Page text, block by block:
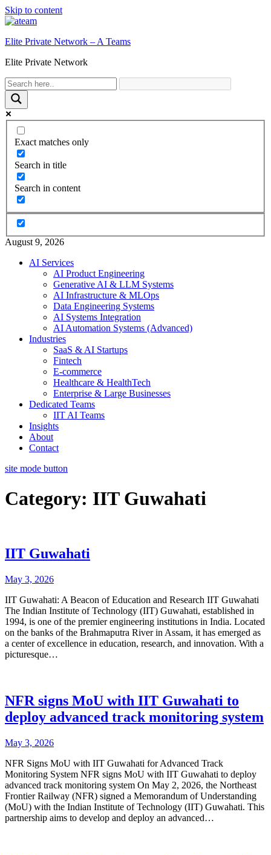
Skip to content
Elite Private Network – A Teams
Elite Private Network
Exact matches only
Search in title
Search in content
August 9, 2026
AI Services
AI Product Engineering
Generative AI & LLM Systems
AI Infrastructure & MLOps
Data Engineering Systems
AI Systems Integration
AI Automation Systems (Advanced)
Industries
SaaS & AI Startups
Fintech
E-commerce
Healthcare & HealthTech
Enterprise & Large Businesses
Dedicated Teams
IIT AI Teams
Insights
About
Contact
site mode button
Category: IIT Guwahati
IIT Guwahati
May 3, 2026
IIT Guwahati: A Beacon of Education and Research IIT Guwahati
The Indian Institute of Technology (IIT) Guwahati, established in
1994, is one of the premier engineering institutions in India. Located
on the banks of the Brahmaputra River in Assam, it has emerged as
a center of excellence in education, research, and innovation. With a
picturesque…
NFR signs MoU with IIT Guwahati to
deploy advanced track monitoring system
May 3, 2026
NFR Signs MoU with IIT Guwahati for Advanced Track
Monitoring System NFR signs MoU with IIT Guwahati to deploy
advanced track monitoring system On May 2, 2026, the Northeast
Frontier Railway (NFR) signed a Memorandum of Understanding
(MoU) with the Indian Institute of Technology (IIT) Guwahati. This
partnership aims to develop and deploy an advanced…